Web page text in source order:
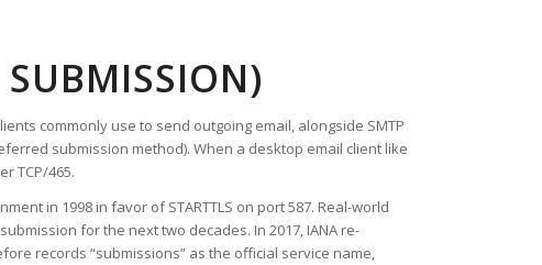
commonly use to send outgoing email, alongside SMTP
submission method). When a desktop email client like
TCP/465.
in 1998 in favor of STARTTLS on port 587. Real-world
for the next two decades. In 2017, IANA re-
records “submissions” as the official service name,